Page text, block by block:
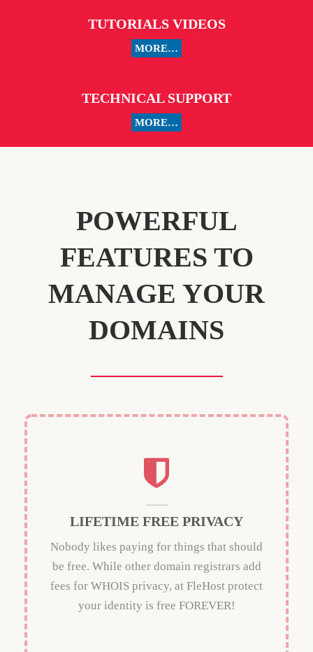
TUTORIALS VIDEOS
MORE…
TECHNICAL SUPPORT
MORE…
POWERFUL
FEATURES TO
MANAGE YOUR
DOMAINS
LIFETIME FREE PRIVACY
Nobody likes paying for things that should
be free. While other domain registrars add
fees for WHOIS privacy, at FleHost protect
your identity is free FOREVER!